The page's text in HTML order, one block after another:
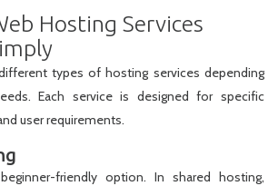
Hosting Services
types of hosting services depending
Each service is designed for specific
user requirements.
friendly option. In shared hosting,